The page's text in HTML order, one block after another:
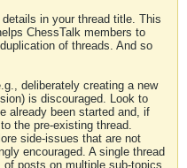
in your thread title. This
ChessTalk members to
of threads. And so
deliberately creating a new
is discouraged. Look to
already been started and, if
the pre-existing thread.
side-issues that are not
encouraged. A single thread
of posts on multiple sub-topics,